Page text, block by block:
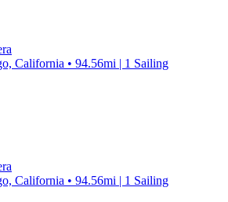
California • 94.56mi | 1 Sailing
California • 94.56mi | 1 Sailing